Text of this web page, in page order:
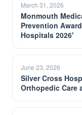
March 31, 2026
Monmouth
Prevention
Hospitals 2026'
June 23, 2026
Silver Cross
Orthopedic Care